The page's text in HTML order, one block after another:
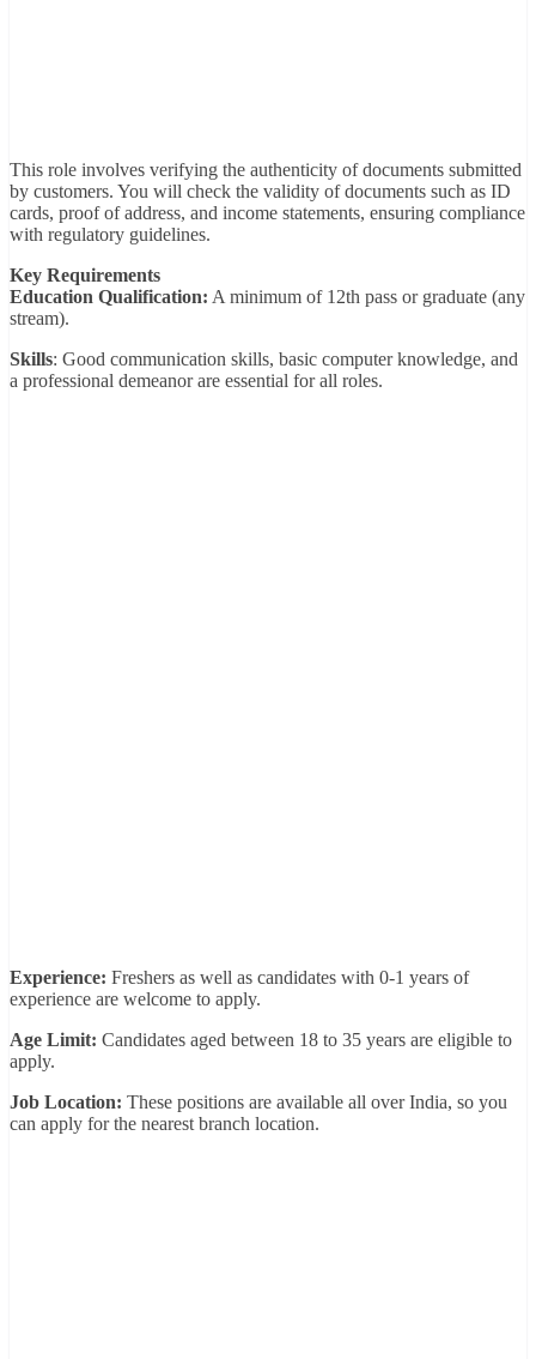
This role involves verifying the authenticity of documents submitted
by customers. You will check the validity of documents such as ID
cards, proof of address, and income statements, ensuring compliance
with regulatory guidelines.
Key Requirements
Education Qualification: A minimum of 12th pass or graduate (any
stream).
Skills: Good communication skills, basic computer knowledge, and
a professional demeanor are essential for all roles.
Experience: Freshers as well as candidates with 0-1 years of
experience are welcome to apply.
Age Limit: Candidates aged between 18 to 35 years are eligible to
apply.
Job Location: These positions are available all over India, so you
can apply for the nearest branch location.